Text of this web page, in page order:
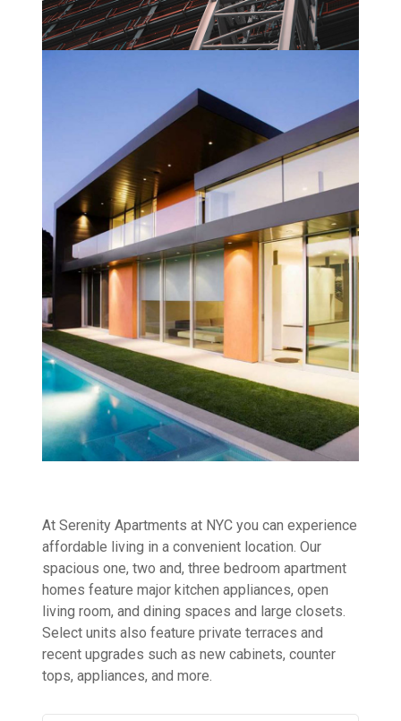
At Serenity Apartments at NYC you can experience
affordable living in a convenient location. Our
spacious one, two and, three bedroom apartment
homes feature major kitchen appliances, open
living room, and dining spaces and large closets.
Select units also feature private terraces and
recent upgrades such as new cabinets, counter
tops, appliances, and more.